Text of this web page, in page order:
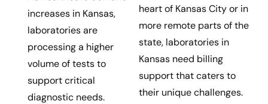
heart of Kansas City or in
more remote parts of the
state, laboratories in
Kansas need billing
support that caters to
their unique challenges.
increases in Kansas,
laboratories are
processing a higher
volume of tests to
support critical
diagnostic needs.